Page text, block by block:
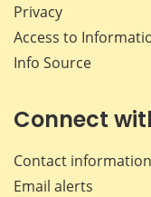
Privacy
Access to
Info Source
Connect
Contact information
Email alerts